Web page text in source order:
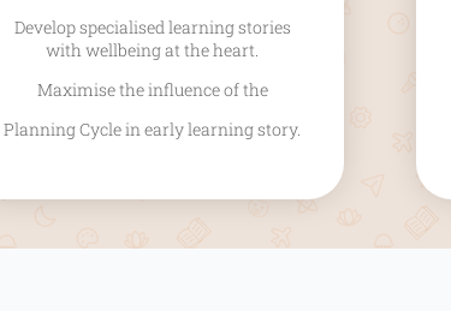
Develop specialised learning stories
with wellbeing at the heart.
Maximise the influence of the
Planning Cycle in early learning story.